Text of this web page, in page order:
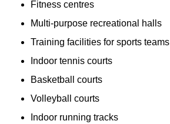
Fitness centres
Multi-purpose recreational halls
Training facilities for sports teams
Indoor tennis courts
Basketball courts
Volleyball courts
Indoor running tracks